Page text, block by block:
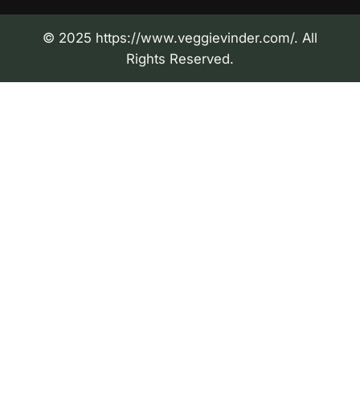
© 2025 https://www.veggievinder.com/. All
Rights Reserved.